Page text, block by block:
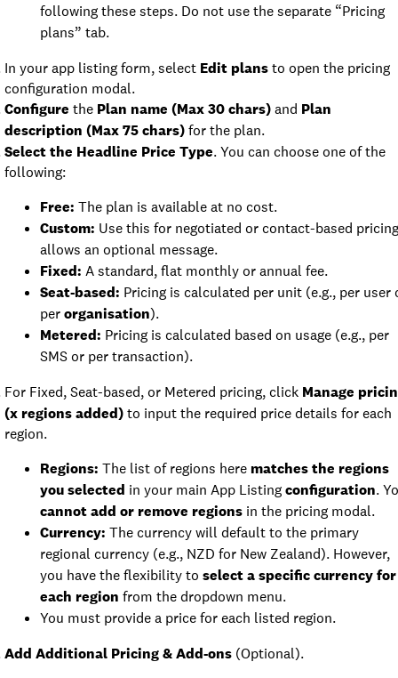
following these steps. Do not use the separate “Pricing
plans” tab.
In your app listing form, select Edit plansto open the pricing
configuration modal.
Configure the Plan name (Max 30 chars)and Plan
description (Max 75 chars)for the plan.
Select the Headline Price Type. You can choose one of the
following:
Free: The plan is available at no cost.
Custom: Use this for negotiated or contact-based
allows an optional message.
Fixed: A standard, flat monthly or annual fee.
Seat-based: Pricing is calculated per unit (e.g., per user
perorganisation).
Metered: Pricing is calculated based on usage (e.g., per
SMS or per transaction).
For Fixed, Seat-based, or Metered pricing, click Manage
(x regions added)to input the required price details for each
region.
Regions: The list of regions here matches the regions
you selected in your main App Listingconfiguration.
cannot add or remove regionsin the pricing modal.
Currency: The currency will default to the primary
regional currency (e.g., NZD for New Zealand). However,
you have the flexibility to select a specific currency for
each region from the dropdown menu.
You must provide a price for each listed region.
Add Additional Pricing & Add-ons(Optional).